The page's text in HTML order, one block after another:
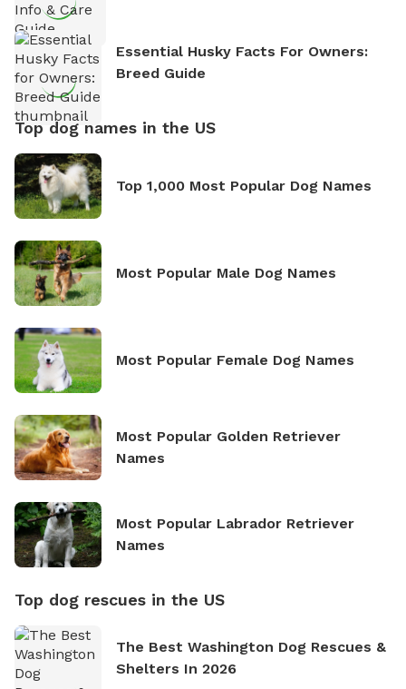
Essential Husky Facts For Owners:
Breed Guide
Top dog names in the US
Top 1,000 Most Popular Dog Names
Most Popular Male Dog Names
Most Popular Female Dog Names
Most Popular Golden Retriever
Names
Most Popular Labrador Retriever
Names
Top dog rescues in the US
The Best Washington Dog Rescues &
Shelters In 2026